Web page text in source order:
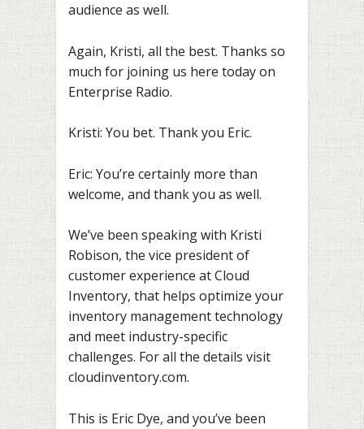
audience as well.
Again, Kristi, all the best. Thanks so
much for joining us here today on
Enterprise Radio.
Kristi: You bet. Thank you Eric.
Eric: You’re certainly more than
welcome, and thank you as well.
We’ve been speaking with Kristi
Robison, the vice president of
customer experience at Cloud
Inventory, that helps optimize your
inventory management technology
and meet industry-specific
challenges. For all the details visit
cloudinventory.com.
This is Eric Dye, and you’ve been